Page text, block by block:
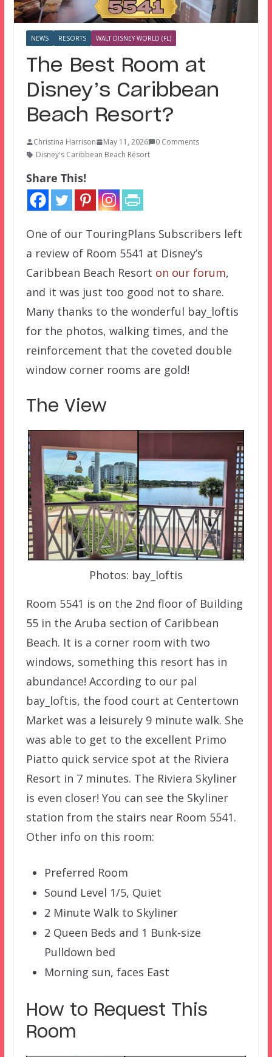
NEWS RESORTS WALT DISNEY WORLD (FL)
The Best Room at
Disney’s Caribbean
Beach Resort?
Christina Harrison May 11, 2026
0 Comments
Disney's Caribbean Beach Resort
Share This!
One of our TouringPlans Subscribers left
a review of Room 5541 at Disney’s
Caribbean Beach Resort on our forum,
and it was just too good not to share.
Many thanks to the wonderful bay_loftis
for the photos, walking times, and the
reinforcement that the coveted double
window corner rooms are gold!
The View
Photos: bay_loftis
Room 5541 is on the 2nd floor of Building
55 in the Aruba section of Caribbean
Beach. It is a corner room with two
windows, something this resort has in
abundance! According to our pal
bay_loftis, the food court at Centertown
Market was a leisurely 9 minute walk. She
was able to get to the excellent Primo
Piatto quick service spot at the Riviera
Resort in 7 minutes. The Riviera Skyliner
is even closer! You can see the Skyliner
station from the stairs near Room 5541.
Other info on this room:
Preferred Room
Sound Level 1/5, Quiet
2 Minute Walk to Skyliner
2 Queen Beds and 1 Bunk-size
Pulldown bed
Morning sun, faces East
How to Request This
Room